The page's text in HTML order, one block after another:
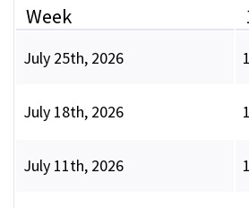
Week
July 25th, 2026
July 18th, 2026
July 11th, 2026